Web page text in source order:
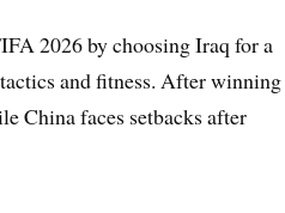
2026 by choosing Iraq for a
and fitness. After winning
China faces setbacks after